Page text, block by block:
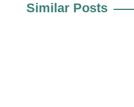
Similar Posts